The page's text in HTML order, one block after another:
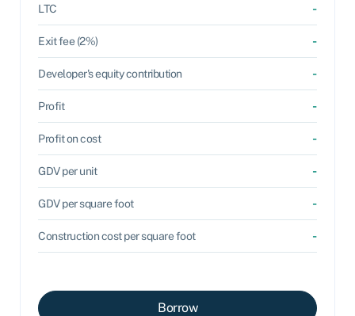
LTC -
Exit fee (2%) -
Developer's equity contribution -
Profit -
Profit on cost -
GDV per unit -
GDV per square foot -
Construction cost per square foot -
Borrow